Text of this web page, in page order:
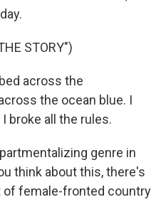
STORY")
across the
the ocean blue. I
broke all the rules.
genre in
think about this, there's
of female-fronted country